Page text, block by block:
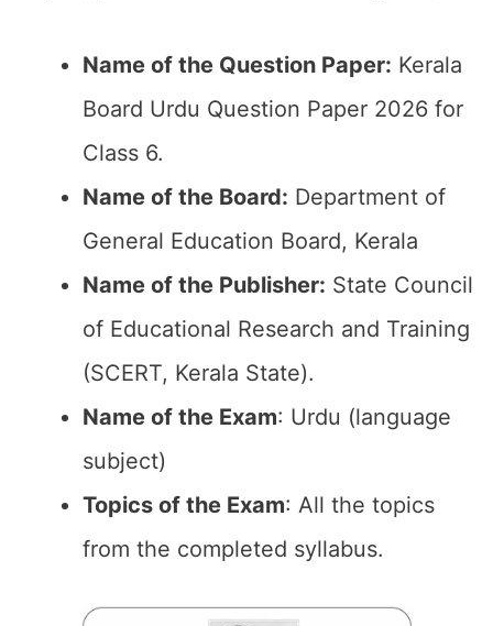
Name of the Question Paper: Kerala
Board Urdu Question Paper 2026 for
Class 6.
Name of the Board: Department of
General Education Board, Kerala
Name of the Publisher: State Council
of Educational Research and Training
(SCERT, Kerala State).
Name of the Exam: Urdu (language
subject)
Topics of the Exam: All the topics
from the completed syllabus.